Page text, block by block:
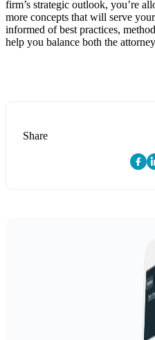
firm’s strategic outlook, you’re
more concepts that will serve
informed of best practices,
help you balance both the
Share